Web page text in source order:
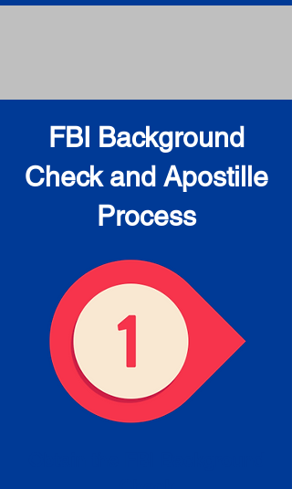
FBI Background
Check and Apostille
Process